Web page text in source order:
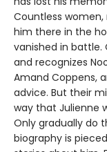
Countless
him there in the
vanished in battle.
and recognizes
Amand Coppens,
advice. But their
way that Julienne
Only gradually do
biography is